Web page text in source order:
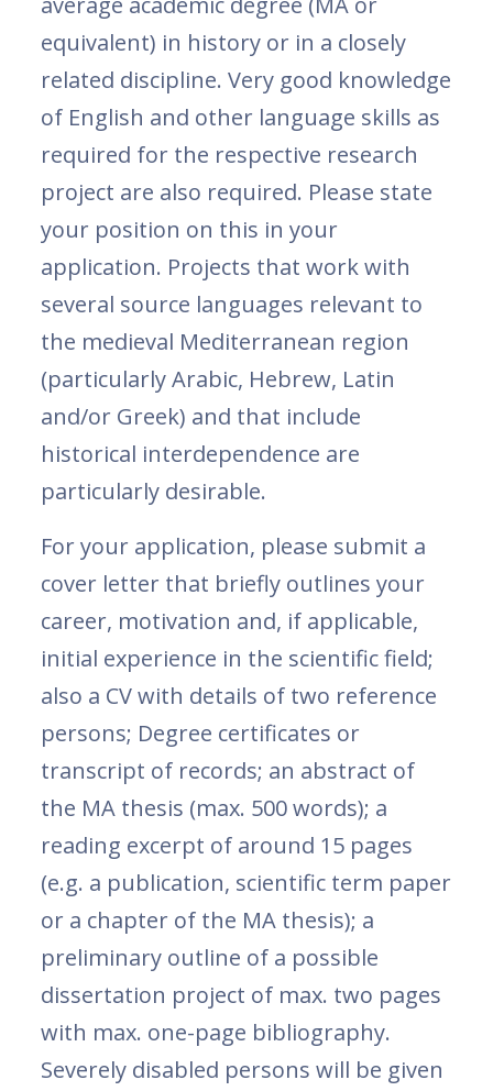
equivalent) in history or in a closely
related discipline. Very good knowledge
of English and other language skills as
required for the respective research
project are also required. Please state
your position on this in your
application. Projects that work with
several source languages ​​relevant to
the medieval Mediterranean region
(particularly Arabic, Hebrew, Latin
and/or Greek) and that include
historical interdependence are
particularly desirable.
For your application, please submit a
cover letter that briefly outlines your
career, motivation and, if applicable,
initial experience in the scientific field;
also a CV with details of two reference
persons; Degree certificates or
transcript of records; an abstract of
the MA thesis (max. 500 words); a
reading excerpt of around 15 pages
(e.g. a publication, scientific term paper
or a chapter of the MA thesis); a
preliminary outline of a possible
dissertation project of max. two pages
with max. one-page bibliography.
Severely disabled persons will be given